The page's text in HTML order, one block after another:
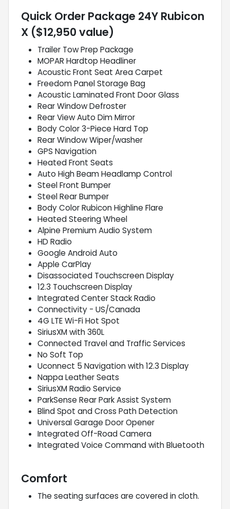
Quick Order Package 24Y Rubicon
X ($12,950 value)
Trailer Tow Prep Package
MOPAR Hardtop Headliner
Acoustic Front Seat Area Carpet
Freedom Panel Storage Bag
Acoustic Laminated Front Door Glass
Rear Window Defroster
Rear View Auto Dim Mirror
Body Color 3-Piece Hard Top
Rear Window Wiper/washer
GPS Navigation
Heated Front Seats
Auto High Beam Headlamp Control
Steel Front Bumper
Steel Rear Bumper
Body Color Rubicon Highline Flare
Heated Steering Wheel
Alpine Premium Audio System
HD Radio
Google Android Auto
Apple CarPlay
Disassociated Touchscreen Display
12.3 Touchscreen Display
Integrated Center Stack Radio
Connectivity - US/Canada
4G LTE Wi-Fi Hot Spot
SiriusXM with 360L
Connected Travel and Traffic Services
No Soft Top
Uconnect 5 Navigation with 12.3 Display
Nappa Leather Seats
SiriusXM Radio Service
ParkSense Rear Park Assist System
Blind Spot and Cross Path Detection
Universal Garage Door Opener
Integrated Off-Road Camera
Integrated Voice Command with Bluetooth
Comfort
The seating surfaces are covered in cloth.